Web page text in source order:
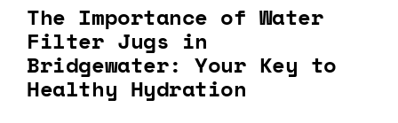
The Importance of Water
Filter Jugs in
Bridgewater: Your Key to
Healthy Hydration